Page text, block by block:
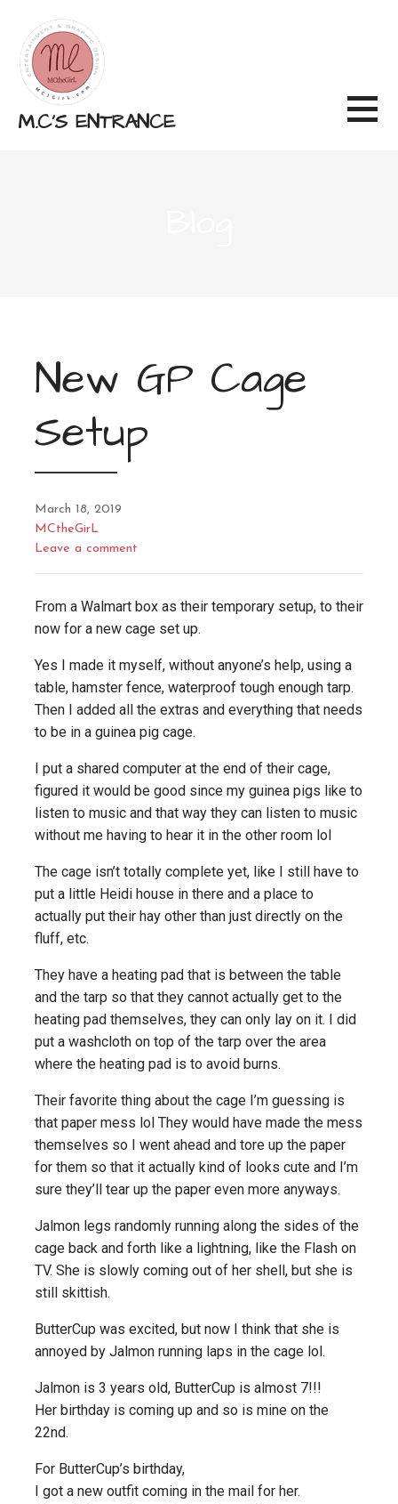
content
M.C'S ENTRANCE
New GP Cage
Setup
March 18, 2019
MCtheGirL
Leave a comment
From a Walmart box as their temporary setup, to their
now for a new cage set up.
Yes I made it myself, without anyone’s help, using a
table, hamster fence, waterproof tough enough tarp.
Then I added all the extras and everything that needs
to be in a guinea pig cage.
I put a shared computer at the end of their cage,
figured it would be good since my guinea pigs like to
listen to music and that way they can listen to music
without me having to hear it in the other room lol
The cage isn’t totally complete yet, like I still have to
put a little Heidi house in there and a place to
actually put their hay other than just directly on the
fluff, etc.
They have a heating pad that is between the table
and the tarp so that they cannot actually get to the
heating pad themselves, they can only lay on it. I did
put a washcloth on top of the tarp over the area
where the heating pad is to avoid burns.
Their favorite thing about the cage I’m guessing is
that paper mess lol They would have made the mess
themselves so I went ahead and tore up the paper
for them so that it actually kind of looks cute and I’m
sure they’ll tear up the paper even more anyways.
Jalmon legs randomly running along the sides of the
cage back and forth like a lightning, like the Flash on
TV. She is slowly coming out of her shell, but she is
still skittish.
ButterCup was excited, but now I think that she is
annoyed by Jalmon running laps in the cage lol.
Jalmon is 3 years old, ButterCup is almost 7!!!
Her birthday is coming up and so is mine on the
22nd.
For ButterCup’s birthday,
I got a new outfit coming in the mail for her.